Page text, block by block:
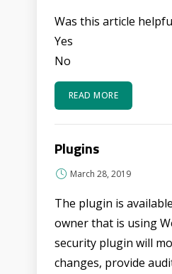
Was this article
Yes
No
READ MORE
Plugins
March 28, 2019
The plugin is
owner that is using
security plugin will
changes, provide